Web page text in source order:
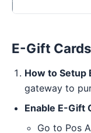
E-Gift Cards
How to Setup
gateway to
Enable E-Gift
Go to Pos